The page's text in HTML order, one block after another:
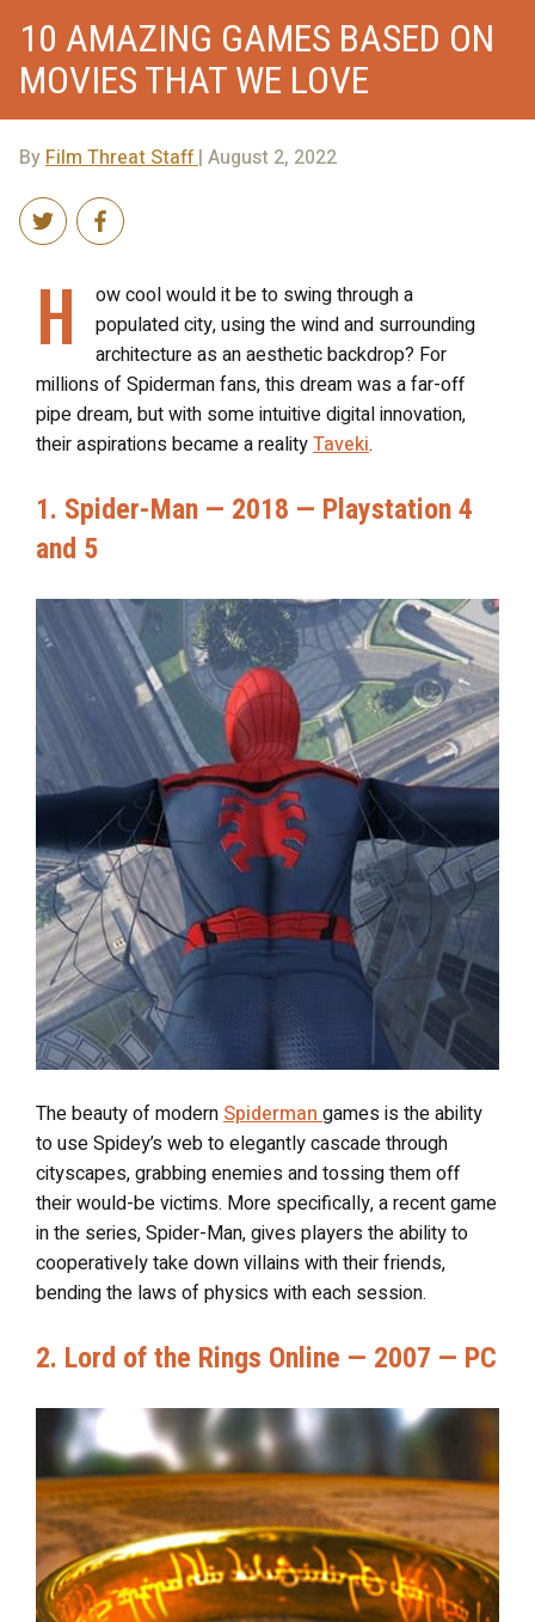
10 AMAZING GAMES BASED ON
MOVIES THAT WE LOVE
ByFilm Threat Staff| August 2, 2022
H
ow cool would it be to swing through a
populated city, using the wind and surrounding
architecture as an aesthetic backdrop? For
millions of Spiderman fans, this dream was a far-off
pipe dream, but with some intuitive digital innovation,
their aspirations became a realityTaveki.
1. Spider-Man — 2018 — Playstation 4
and 5
The beauty of modernSpidermangames is the ability
to use Spidey’s web to elegantly cascade through
cityscapes, grabbing enemies and tossing them off
their would-be victims. More specifically, a recent game
in the series, Spider-Man, gives players the ability to
cooperatively take down villains with their friends,
bending the laws of physics with each session.
2. Lord of the Rings Online — 2007 — PC